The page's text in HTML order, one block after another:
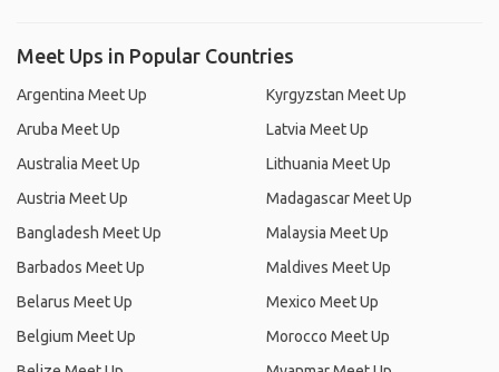
Meet Ups in Popular Countries
Argentina Meet Up
Aruba Meet Up
Australia Meet Up
Austria Meet Up
Bangladesh Meet Up
Barbados Meet Up
Belarus Meet Up
Belgium Meet Up
Kyrgyzstan Meet Up
Latvia Meet Up
Lithuania Meet Up
Madagascar Meet Up
Malaysia Meet Up
Maldives Meet Up
Mexico Meet Up
Morocco Meet Up